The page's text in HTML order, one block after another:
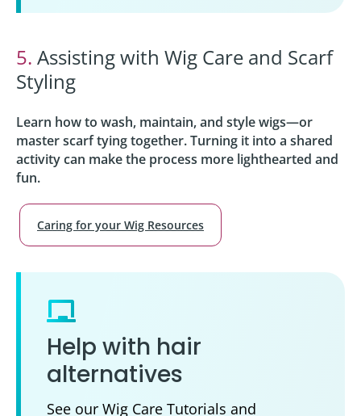
5. Assisting with Wig Care and Scarf
Styling
Learn how to wash, maintain, and style wigs—or
master scarf tying together. Turning it into a shared
activity can make the process more lighthearted and
fun.
Caring for your Wig Resources
Help with hair
alternatives
See our Wig Care Tutorials and